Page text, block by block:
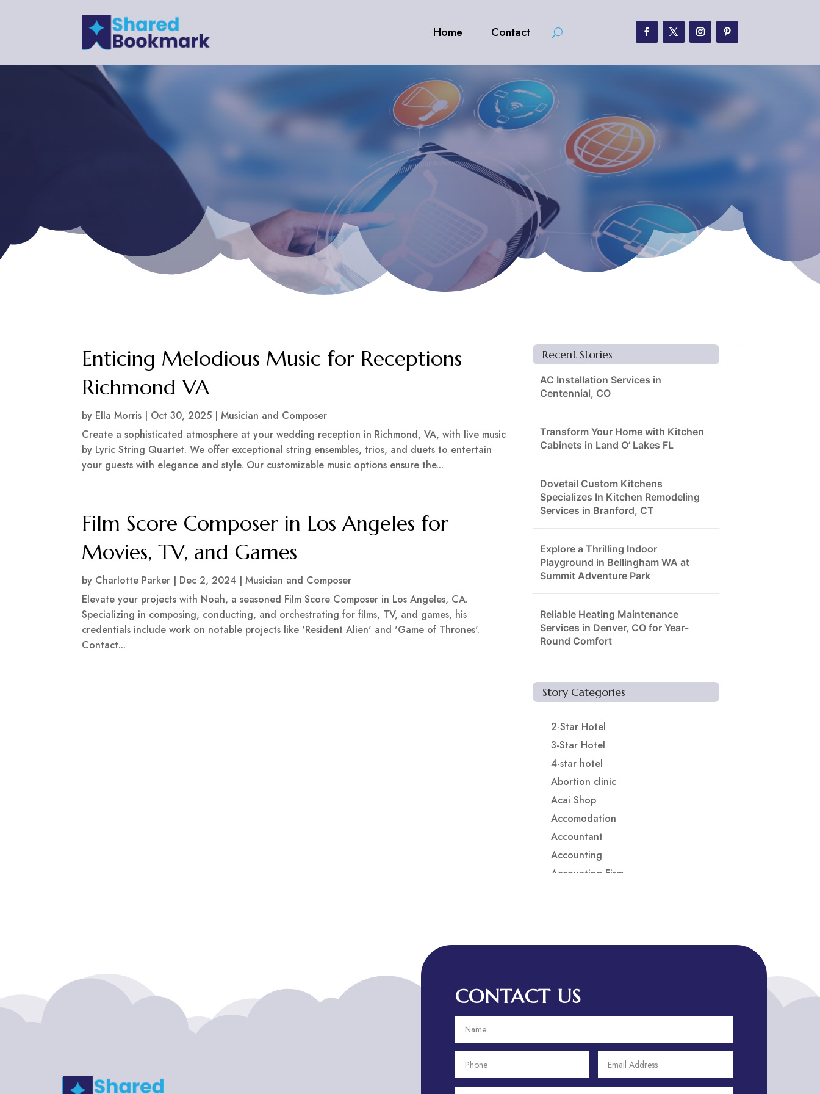
Home Contact
Enticing Melodious Music for Receptions
Richmond VA
by Ella Morris | Oct 30, 2025 |Musician and Composer
Create a sophisticated atmosphere at your wedding reception in Richmond, VA, with live music
by Lyric String Quartet. We offer exceptional string ensembles, trios, and duets to entertain
your guests with elegance and style. Our customizable music options ensure the...
Film Score Composer in Los Angeles for
Movies, TV, and Games
by Charlotte Parker | Dec 2, 2024 |Musician and Composer
Elevate your projects with Noah, a seasoned Film Score Composer in Los Angeles, CA.
Specializing in composing, conducting, and orchestrating for films, TV, and games, his
credentials include work on notable projects like 'Resident Alien' and 'Game of Thrones'.
Contact...
Recent Stories
AC Installation Services in
Centennial, CO
Transform Your Home with Kitchen
Cabinets in Land O’ Lakes FL
Dovetail Custom Kitchens
Specializes In Kitchen Remodeling
Services in Branford, CT
Explore a Thrilling Indoor
Playground in Bellingham WA at
Summit Adventure Park
Reliable Heating Maintenance
Services in Denver, CO for Year-
Round Comfort
Story Categories
2-Star Hotel
3-Star Hotel
4-star hotel
Abortion clinic
Acai Shop
Accomodation
Accountant
Accounting
Accounting Firm
ADHD
Adult Day Care Center
Adult Entertainment Club
Adventure Travel Blog
CONTACT US